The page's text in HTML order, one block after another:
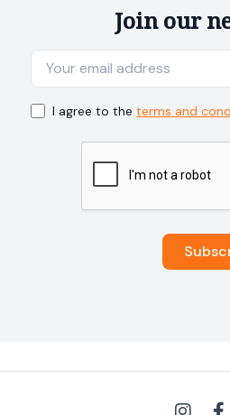
Join our
I agree to the terms and